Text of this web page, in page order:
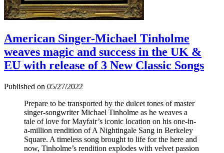
American Singer-Michael Tinholme
weaves magic and success in the UK &
EU with release of 3 New Classic Songs
Published on 05/27/2022
Prepare to be transported by the dulcet tones of master
singer-songwriter Michael Tinholme as he weaves a
tale of love for Mayfair’s iconic location on his one-in-
a-million rendition of A Nightingale Sang in Berkeley
Square. A timeless song brought to life for the here and
now, Tinholme’s rendition explodes with velvet passion